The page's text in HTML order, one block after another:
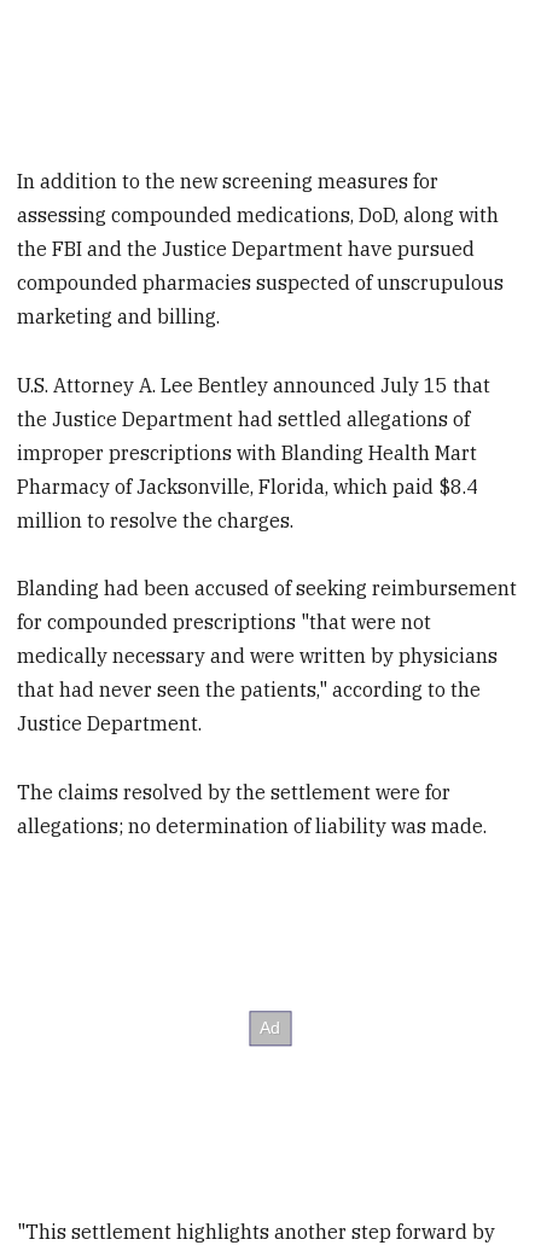
In addition to the new screening measures for
assessing compounded medications, DoD, along with
the FBI and the Justice Department have pursued
compounded pharmacies suspected of unscrupulous
marketing and billing.
U.S. Attorney A. Lee Bentley announced July 15 that
the Justice Department had settled allegations of
improper prescriptions with Blanding Health Mart
Pharmacy of Jacksonville, Florida, which paid $8.4
million to resolve the charges.
Blanding had been accused of seeking reimbursement
for compounded prescriptions "that were not
medically necessary and were written by physicians
that had never seen the patients," according to the
Justice Department.
The claims resolved by the settlement were for
allegations; no determination of liability was made.
"This settlement highlights another step forward by